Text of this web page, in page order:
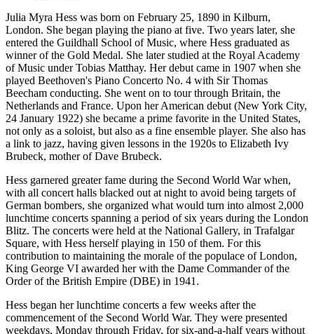
Julia Myra Hess was born on February 25, 1890 in Kilburn,
London. She began playing the piano at five. Two years later, she
entered the Guildhall School of Music, where Hess graduated as
winner of the Gold Medal. She later studied at the Royal Academy
of Music under Tobias Matthay. Her debut came in 1907 when she
played Beethoven's Piano Concerto No. 4 with Sir Thomas
Beecham conducting. She went on to tour through Britain, the
Netherlands and France. Upon her American debut (New York City,
24 January 1922) she became a prime favorite in the United States,
not only as a soloist, but also as a fine ensemble player. She also has
a link to jazz, having given lessons in the 1920s to Elizabeth Ivy
Brubeck, mother of Dave Brubeck.
Hess garnered greater fame during the Second World War when,
with all concert halls blacked out at night to avoid being targets of
German bombers, she organized what would turn into almost 2,000
lunchtime concerts spanning a period of six years during the London
Blitz. The concerts were held at the National Gallery, in Trafalgar
Square, with Hess herself playing in 150 of them. For this
contribution to maintaining the morale of the populace of London,
King George VI awarded her with the Dame Commander of the
Order of the British Empire (DBE) in 1941.
Hess began her lunchtime concerts a few weeks after the
commencement of the Second World War. They were presented
weekdays, Monday through Friday, for six-and-a-half years without